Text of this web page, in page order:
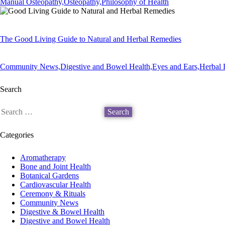
Manual Osteopathy,Osteopathy,Philosophy of Health
The Good Living Guide to Natural and Herbal Remedies
Community News,Digestive and Bowel Health,Eyes and Ears,Herbal
Search
Categories
Aromatherapy
Bone and Joint Health
Botanical Gardens
Cardiovascular Health
Ceremony & Rituals
Community News
Digestive & Bowel Health
Digestive and Bowel Health